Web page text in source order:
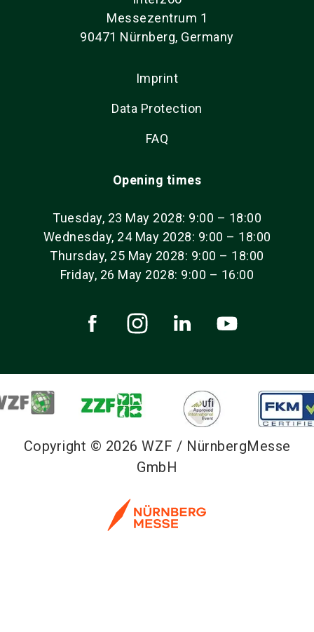
Messezentrum 1
90471 Nürnberg, Germany
Imprint
Data Protection
FAQ
Opening times
Tuesday, 23 May 2028: 9:00 – 18:00
Wednesday, 24 May 2028: 9:00 – 18:00
Thursday, 25 May 2028: 9:00 – 18:00
Friday, 26 May 2028: 9:00 – 16:00
Copyright © 2026 WZF / NürnbergMesse
GmbH